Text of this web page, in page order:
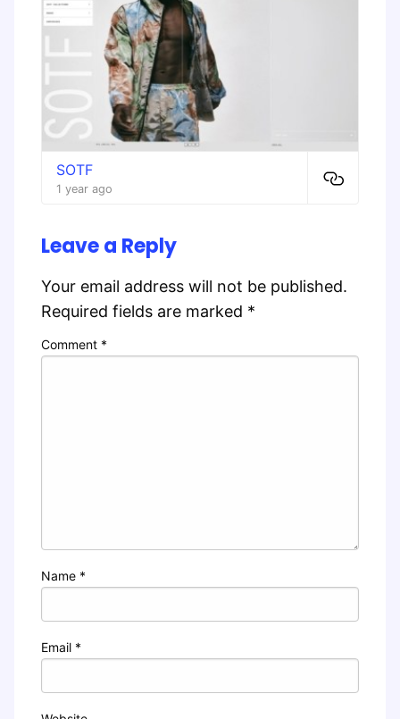
SOTF
1 year ago
Leave a Reply
Your email address will not be published.
Required fields are marked *
Comment *
Name *
Email *